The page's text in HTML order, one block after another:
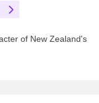
of New Zealand's